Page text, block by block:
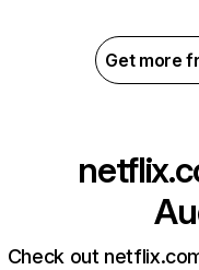
Get more
Check out